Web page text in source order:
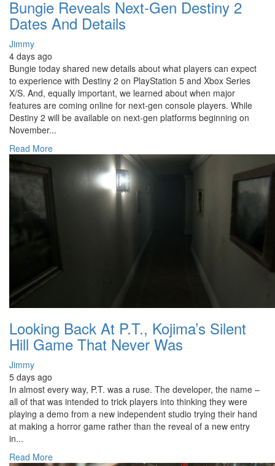
Bungie Reveals Next-Gen Destiny 2
Dates And Details
Jimmy
4 days ago
Bungie today shared new details about what players can expect
to experience with Destiny 2 on PlayStation 5 and Xbox Series
X/S. And, equally important, we learned about when major
features are coming online for next-gen console players. While
Destiny 2 will be available on next-gen platforms beginning on
November...
Read More
Looking Back At P.T., Kojima’s Silent
Hill Game That Never Was
Jimmy
5 days ago
In almost every way, P.T. was a ruse. The developer, the name –
all of that was intended to trick players into thinking they were
playing a demo from a new independent studio trying their hand
at making a horror game rather than the reveal of a new entry
in...
Read More